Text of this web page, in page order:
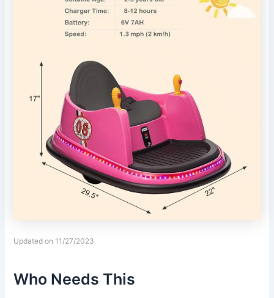
Updated on 11/27/2023
Who Needs This